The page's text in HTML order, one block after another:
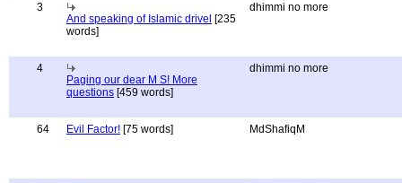
3
And speaking of Islamic drivel [235
words]
dhimmi no more
4
Paging our dear M S! More
questions [459 words]
dhimmi no more
64 Evil Factor! [75 words] MdShafiqM